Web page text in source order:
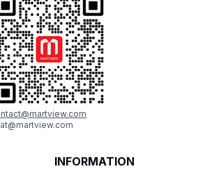
INFORMATION